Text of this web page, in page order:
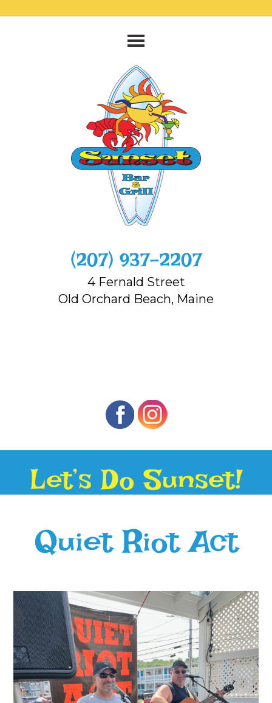
‭(207) 937-2207‬
4 Fernald Street
Old Orchard Beach, Maine
Let’s Do Sunset!
Quiet Riot Act